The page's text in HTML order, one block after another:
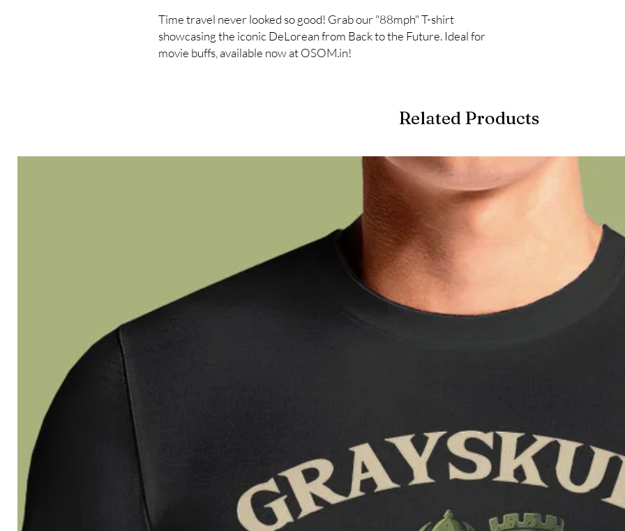
Time travel never looked so good! Grab our "88mph" T-shirt
showcasing the iconic DeLorean from Back to the Future. Ideal for
movie buffs, available now at OSOM.in!
Related Products